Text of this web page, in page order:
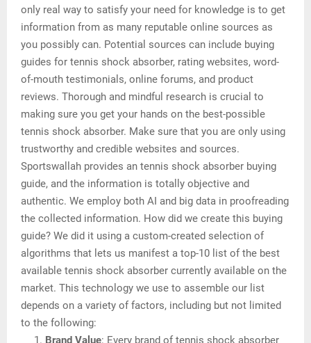
only real way to satisfy your need for knowledge is to get
information from as many reputable online sources as
you possibly can. Potential sources can include buying
guides for tennis shock absorber, rating websites, word-
of-mouth testimonials, online forums, and product
reviews. Thorough and mindful research is crucial to
making sure you get your hands on the best-possible
tennis shock absorber. Make sure that you are only using
trustworthy and credible websites and sources.
Sportswallah provides an tennis shock absorber buying
guide, and the information is totally objective and
authentic. We employ both AI and big data in proofreading
the collected information. How did we create this buying
guide? We did it using a custom-created selection of
algorithms that lets us manifest a top-10 list of the best
available tennis shock absorber currently available on the
market. This technology we use to assemble our list
depends on a variety of factors, including but not limited
to the following:
Brand Value: Every brand of tennis shock absorber